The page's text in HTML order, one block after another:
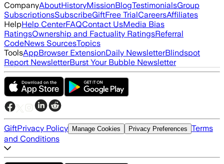
CompanyAboutHistoryMissionBlogTestimonialsGroup
SubscriptionsSubscribeGiftFree TrialCareersAffiliates
HelpHelp CenterFAQContact UsMedia Bias
RatingsOwnership and Factuality RatingsReferral
CodeNews SourcesTopics
ToolsAppBrowser ExtensionDaily NewsletterBlindspot
Report NewsletterBurst Your Bubble Newsletter
GiftPrivacy Policy Manage Cookies Privacy Preferences Terms
and Conditions